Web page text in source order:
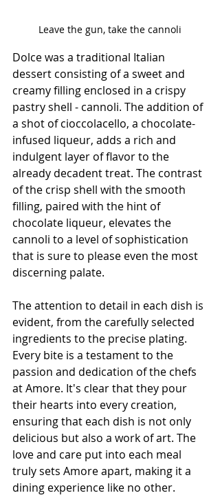
Leave the gun, take the cannoli
Dolce was a traditional Italian
dessert consisting of a sweet and
creamy filling enclosed in a crispy
pastry shell - cannoli. The addition of
a shot of cioccolacello, a chocolate-
infused liqueur, adds a rich and
indulgent layer of flavor to the
already decadent treat. The contrast
of the crisp shell with the smooth
filling, paired with the hint of
chocolate liqueur, elevates the
cannoli to a level of sophistication
that is sure to please even the most
discerning palate.
The attention to detail in each dish is
evident, from the carefully selected
ingredients to the precise plating.
Every bite is a testament to the
passion and dedication of the chefs
at Amore. It's clear that they pour
their hearts into every creation,
ensuring that each dish is not only
delicious but also a work of art. The
love and care put into each meal
truly sets Amore apart, making it a
dining experience like no other.